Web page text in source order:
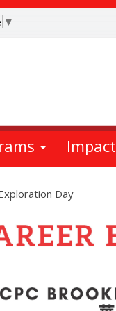
▼
Impact
Day